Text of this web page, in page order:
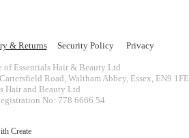
& Returns Security Policy Privacy
of Essentials Hair & Beauty Ltd
Road, Waltham Abbey, Essex, EN9 1FE
Hair and Beauty Ltd
No: 778 6666 54
Create